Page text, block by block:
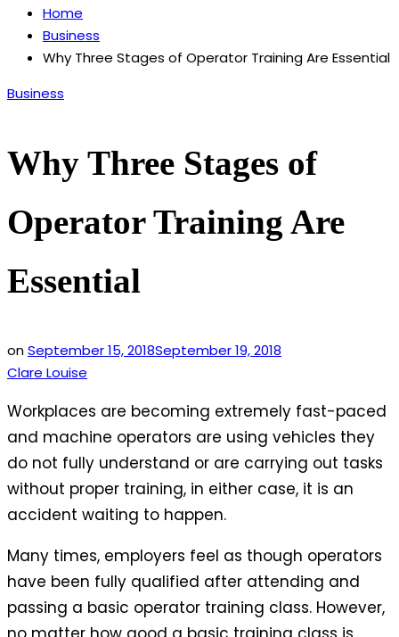
Home
Business
Why Three Stages of Operator Training Are Essential
Posted
Business
Why Three Stages of
Operator Training Are
Essential
onSeptember 15, 2018September 19, 2018
Clare Louise
Workplaces are becoming extremely fast-paced
and machine operators are using vehicles they
do not fully understand or are carrying out tasks
without proper training, in either case, it is an
accident waiting to happen.
Many times, employers feel as though operators
have been fully qualified after attending and
passing a basic operator training class. However,